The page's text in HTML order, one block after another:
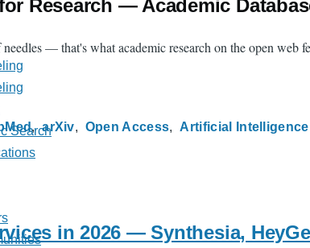
Research — Academic
— that's what academic research on the open web
arXiv Open Access Artificial Intelligence
in 2026 — Synthesia,
Search